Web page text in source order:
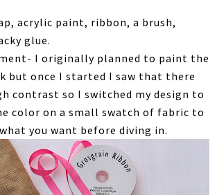
acrylic paint, ribbon, a brush,
glue.
I originally planned to paint the
but once I started I saw that there
contrast so I switched my design to
color on a small swatch of fabric to
you want before diving in.